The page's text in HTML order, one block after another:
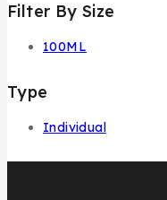
Filter By Size
100ML
Type
Individual